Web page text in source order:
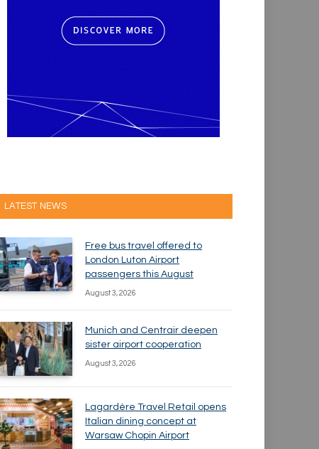
LATEST NEWS
Free bus travel offered to
London Luton Airport
passengers this August
August 3, 2026
Munich and Centrair deepen
sister airport cooperation
August 3, 2026
Lagardère Travel Retail opens
Italian dining concept at
Warsaw Chopin Airport